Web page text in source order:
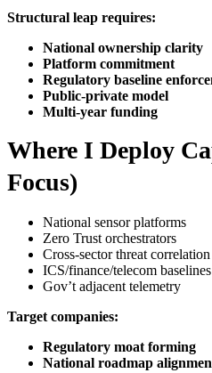
Structural leap requires:
National ownership clarity
Platform commitment
Regulatory baseline
Public-private model
Multi-year funding
Where I Deploy
Focus)
National sensor platforms
Zero Trust orchestrators
Cross-sector threat correlation
ICS/finance/telecom baselines
Gov’t adjacent telemetry
Target companies:
Regulatory moat forming
National roadmap